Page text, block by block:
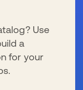
Use
a
for your